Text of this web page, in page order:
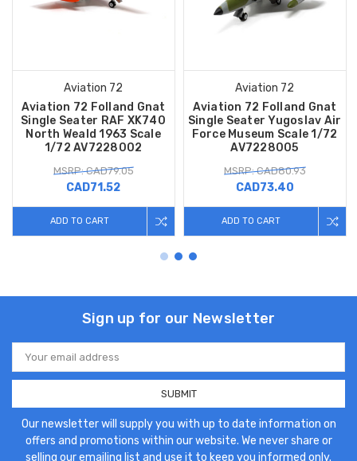
Aviation 72
Aviation 72 Folland Gnat
Single Seater RAF XK740
North Weald 1963 Scale
1/72 AV7228002
MSRP: CAD79.05
CAD71.52
ADD TO CART
Aviation 72
Aviation 72 Folland Gnat
Single Seater Yugoslav Air
Force Museum Scale 1/72
AV7228005
MSRP: CAD80.93
CAD73.40
ADD TO CART
Sign up for our Newsletter
Email
Address
Our newsletter will supply you with up to date information on
offers and promotions within our website. We never share or
selling our emailing list and use it to keep you informed only.